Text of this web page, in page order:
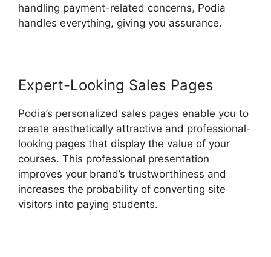
handling payment-related concerns, Podia
handles everything, giving you assurance.
Expert-Looking Sales Pages
Podia’s personalized sales pages enable you to
create aesthetically attractive and professional-
looking pages that display the value of your
courses. This professional presentation
improves your brand’s trustworthiness and
increases the probability of converting site
visitors into paying students.